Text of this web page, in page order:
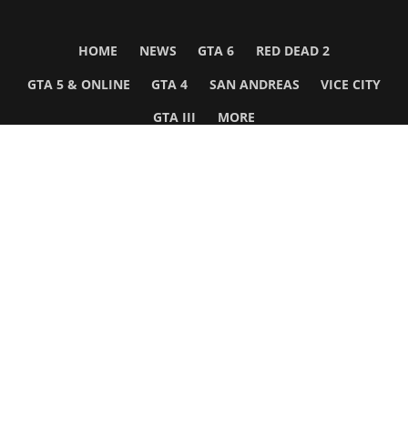
HOME NEWS GTA 6 RED DEAD 2
GTA 5 & ONLINE GTA 4 SAN ANDREAS VICE CITY
GTA III MORE